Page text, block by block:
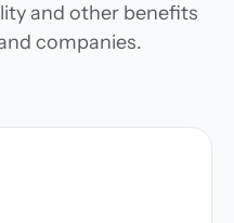
and other benefits
companies.